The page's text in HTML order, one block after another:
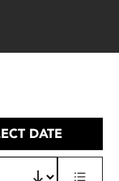
DATE